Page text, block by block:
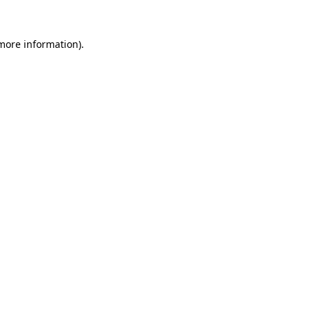
information).